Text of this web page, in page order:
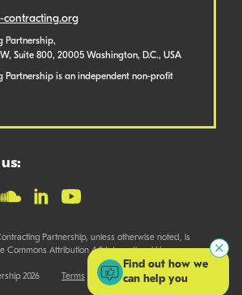
contracting.org
Partnership,
Suite 800, 20005 Washington, D.C., USA
Partnership is an independent non-profit
Partnership, unless otherwise noted, is
Commons Attribution 4.0 International License.
2026 Terms
Find out how we
can help you